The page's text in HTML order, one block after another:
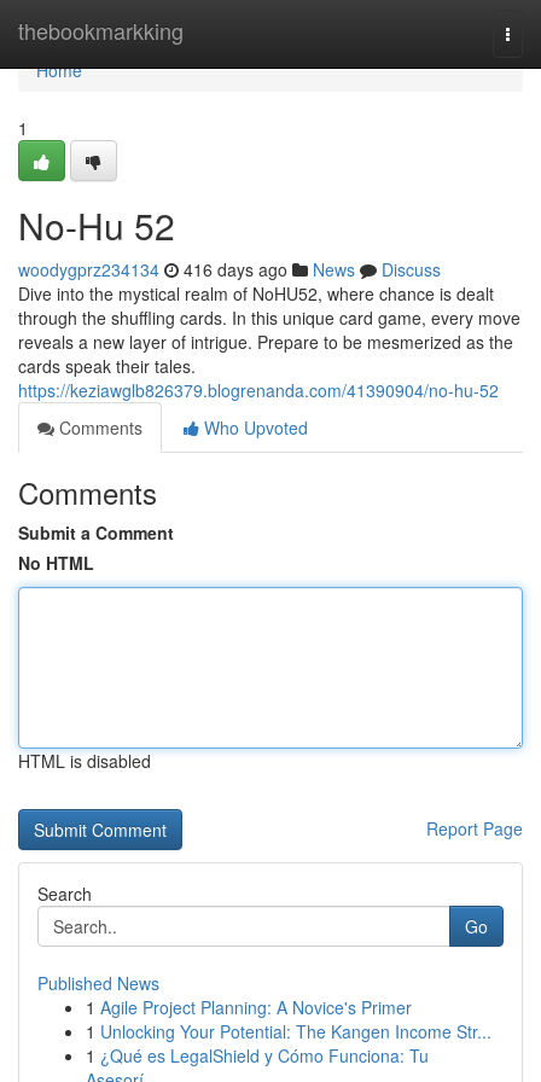
thebookmarkking
Home
Home
1
No-Hu 52
woodygprz234134 416 days ago News
Discuss
Dive into the mystical realm of NoHU52, where chance is dealt
through the shuffling cards. In this unique card game, every move
reveals a new layer of intrigue. Prepare to be mesmerized as the
cards speak their tales.
https://keziawglb826379.blogrenanda.com/41390904/no-hu-52
Comments
Who Upvoted
Comments
Submit a Comment
No HTML
HTML is disabled
Report Page
Search
Go
Published News
1 Agile Project Planning: A Novice's Primer
1 Unlocking Your Potential: The Kangen Income Str...
1 ¿Qué es LegalShield y Cómo Funciona: Tu